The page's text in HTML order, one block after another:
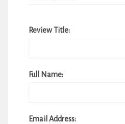
Review Title:
Full Name:
Email Address: